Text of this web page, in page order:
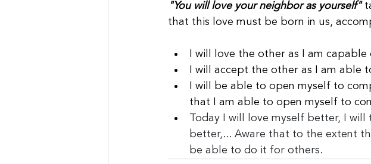
"You will love your neighbor as yourself"
that this love must be born in us,
I will love the other as I am
I will accept the other as I am able
I will be able to open myself to
that I am able to open myself to
Today I will love myself better, I
better,... Aware that to the extent
be able to do it for others.